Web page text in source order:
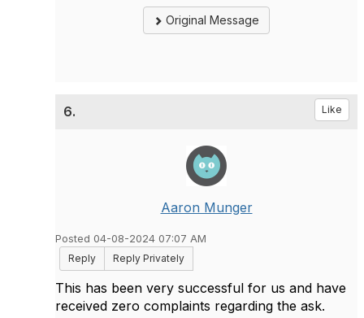
Original Message
6. Like
Aaron Munger
Posted 04-08-2024 07:07 AM
Reply
Reply Privately
This has been very successful for us and have
received zero complaints regarding the ask.